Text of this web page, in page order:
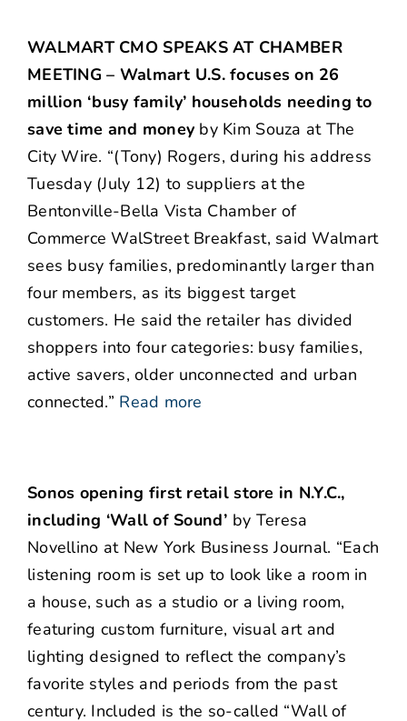
WALMART CMO SPEAKS AT CHAMBER
MEETING – Walmart U.S. focuses on 26
million ‘busy family’ households needing to
save time and money by Kim Souza at The
City Wire. “(Tony) Rogers, during his address
Tuesday (July 12) to suppliers at the
Bentonville-Bella Vista Chamber of
Commerce WalStreet Breakfast, said Walmart
sees busy families, predominantly larger than
four members, as its biggest target
customers. He said the retailer has divided
shoppers into four categories: busy families,
active savers, older unconnected and urban
connected.” Read more
Sonos opening first retail store in N.Y.C.,
including ‘Wall of Sound’ by Teresa
Novellino at New York Business Journal. “Each
listening room is set up to look like a room in
a house, such as a studio or a living room,
featuring custom furniture, visual art and
lighting designed to reflect the company’s
favorite styles and periods from the past
century. Included is the so-called “Wall of